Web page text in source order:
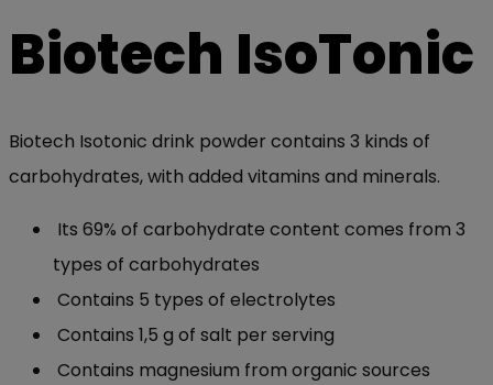
Biotech IsoTonic
Biotech Isotonic drink powder contains 3 kinds of
carbohydrates, with added vitamins and minerals.
Its 69% of carbohydrate content comes from 3
types of carbohydrates
Contains 5 types of electrolytes
Contains 1,5 g of salt per serving
Contains magnesium from organic sources